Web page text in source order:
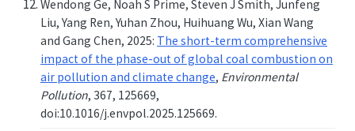
Wendong Ge, Noah S Prime, Steven J Smith, Junfeng
Liu, Yang Ren, Yuhan Zhou, Huihuang Wu, Xian Wang
and Gang Chen, 2025: The short-term comprehensive
impact of the phase-out of global coal combustion on
air pollution and climate change, Environmental
Pollution, 367, 125669,
doi:10.1016/j.envpol.2025.125669.